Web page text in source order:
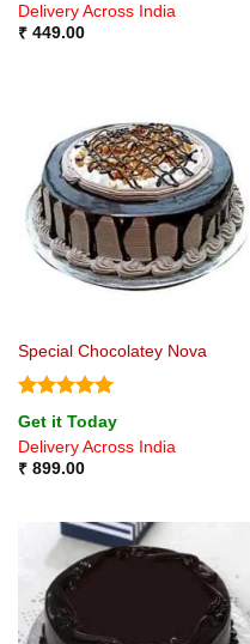
Delivery Across India
₹449.00
Special Chocolatey Nova
Rated5
out of 5
Get it Today
Delivery Across India
₹899.00